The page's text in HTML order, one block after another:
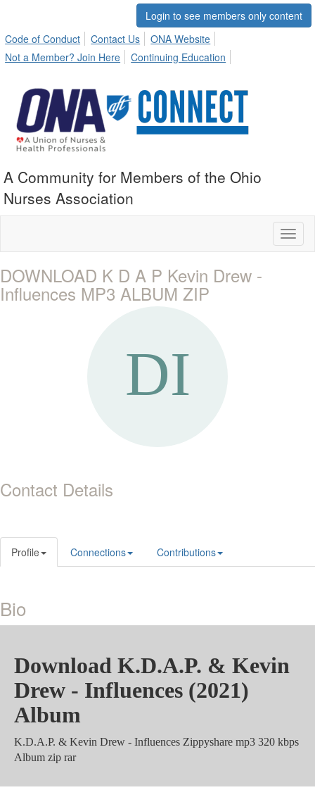
Login to see members only content
Code of Conduct
Contact Us
ONA Website
Not a Member? Join Here
Continuing Education
A Community for Members of the Ohio
Nurses Association
DOWNLOAD K D A P Kevin Drew -
Influences MP3 ALBUM ZIP
Contact Details
Profile Connections Contributions
Bio
Download K.D.A.P. & Kevin
Drew - Influences (2021)
Album
K.D.A.P. & Kevin Drew - Influences Zippyshare mp3 320 kbps
Album zip rar